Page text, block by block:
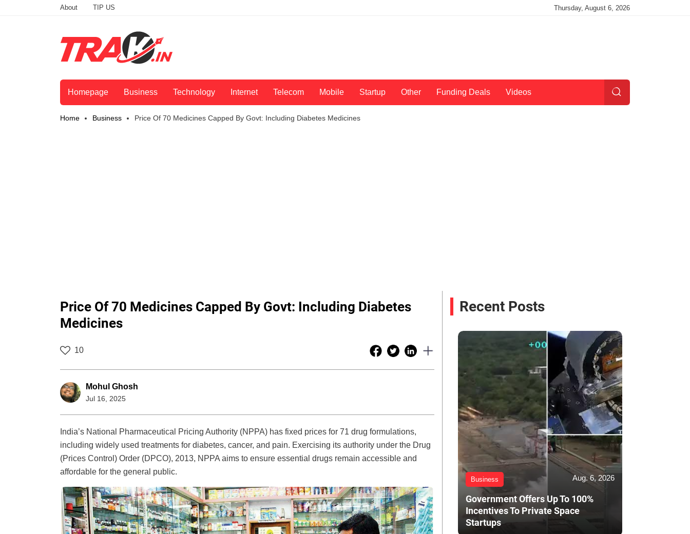
About TIP US Thursday, August 6, 2026
Homepage Business Technology Internet Telecom Mobile Startup Other Funding Deals Videos
Home Business Price Of 70 Medicines Capped By Govt: Including Diabetes Medicines
Price Of 70 Medicines Capped By Govt: Including Diabetes
Medicines
10
Mohul Ghosh
Jul 16, 2025
India’s National Pharmaceutical Pricing Authority (NPPA) has fixed prices for 71 drug formulations,
including widely used treatments for diabetes, cancer, and pain. Exercising its authority under the Drug
(Prices Control) Order (DPCO), 2013, NPPA aims to ensure essential drugs remain accessible and
affordable for the general public.
Recent Posts
Business Aug. 6, 2026
Government Offers Up To 100%
Incentives To Private Space
Startups